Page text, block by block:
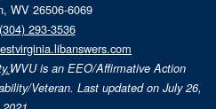
WV 26506-6069
(304) 293-3536
WVU is an EEO/Affirmative Action
Veteran. Last updated on July 26,